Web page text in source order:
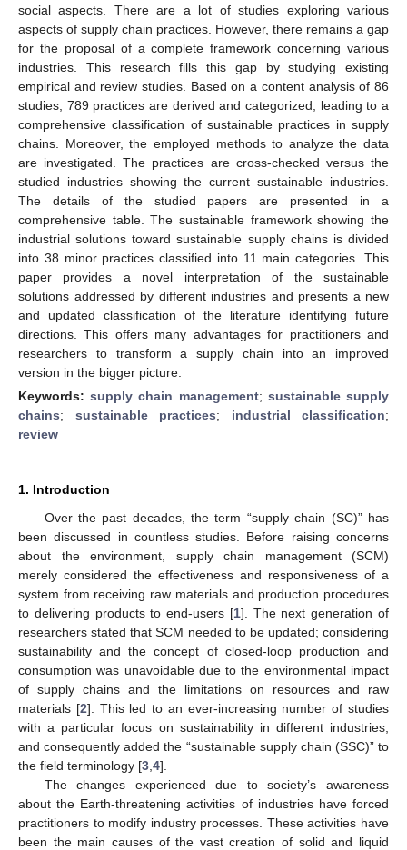
social aspects. There are a lot of studies exploring various
aspects of supply chain practices. However, there remains a gap
for the proposal of a complete framework concerning various
industries. This research fills this gap by studying existing
empirical and review studies. Based on a content analysis of 86
studies, 789 practices are derived and categorized, leading to a
comprehensive classification of sustainable practices in supply
chains. Moreover, the employed methods to analyze the data
are investigated. The practices are cross-checked versus the
studied industries showing the current sustainable industries.
The details of the studied papers are presented in a
comprehensive table. The sustainable framework showing the
industrial solutions toward sustainable supply chains is divided
into 38 minor practices classified into 11 main categories. This
paper provides a novel interpretation of the sustainable
solutions addressed by different industries and presents a new
and updated classification of the literature identifying future
directions. This offers many advantages for practitioners and
researchers to transform a supply chain into an improved
version in the bigger picture.
Keywords:supply chain management; sustainable supply
chains; sustainable practices; industrial classification;
review
1. Introduction
Over the past decades, the term “supply chain (SC)” has
been discussed in countless studies. Before raising concerns
about the environment, supply chain management (SCM)
merely considered the effectiveness and responsiveness of a
system from receiving raw materials and production procedures
to delivering products to end-users [1]. The next generation of
researchers stated that SCM needed to be updated; considering
sustainability and the concept of closed-loop production and
consumption was unavoidable due to the environmental impact
of supply chains and the limitations on resources and raw
materials [2]. This led to an ever-increasing number of studies
with a particular focus on sustainability in different industries,
and consequently added the “sustainable supply chain (SSC)” to
the field terminology [3 4].
The changes experienced due to society’s awareness
about the Earth-threatening activities of industries have forced
practitioners to modify industry processes. These activities have
been the main causes of the vast creation of solid and liquid